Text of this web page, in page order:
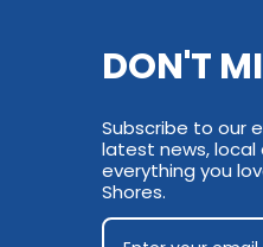
DON'T
Subscribe to our
latest news, local
everything you
Shores.